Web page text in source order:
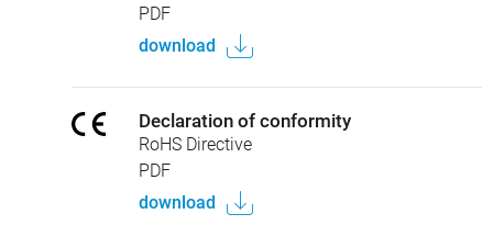
PDF
download
Declaration of conformity
RoHS Directive
PDF
download